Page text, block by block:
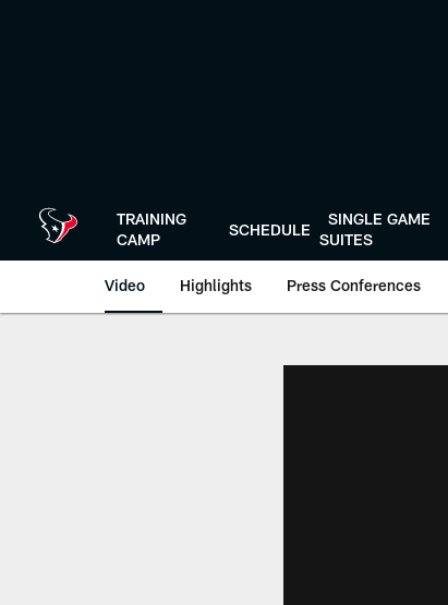
TRAINING
CAMP
SCHEDULE
SINGLE GAME
SUITES
Video Highlights Press Conferences